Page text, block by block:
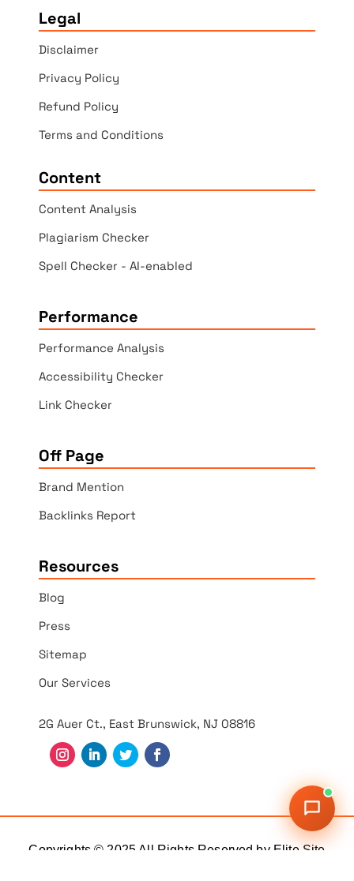
Legal
Disclaimer
Privacy Policy
Refund Policy
Terms and Conditions
Content
Content Analysis
Plagiarism Checker
Spell Checker - AI-enabled
Performance
Performance Analysis
Accessibility Checker
Link Checker
Off Page
Brand Mention
Backlinks Report
Resources
Blog
Press
Sitemap
Our Services
2G Auer Ct., East Brunswick, NJ 08816
Copyrights © 2025 All Rights Reserved by Elite Site